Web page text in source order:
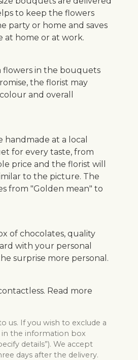
to keep the flowers
party or home and saves
at home or at work.
flowers in the bouquets
the florist may
and overall
at a local
for every taste, from
price and the florist will
to the picture. The
from "Golden mean" to
of chocolates, quality
with your personal
surprise more personal.
Read more
us. If you wish to exclude a
the information box
details”). We accept
days after the delivery.